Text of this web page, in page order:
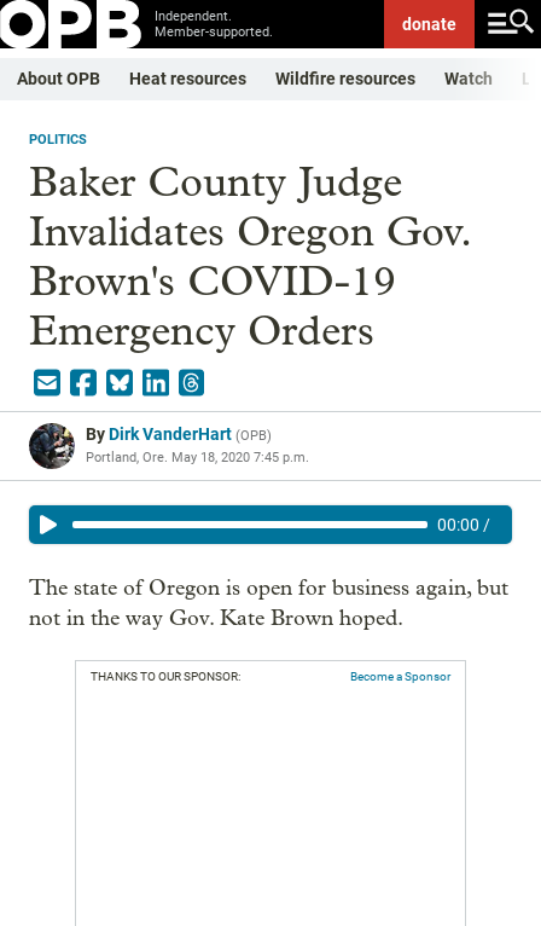
Independent.
Member-supported.
donate
About OPB Heat resources Wildfire resources Watch
POLITICS
Baker County Judge
Invalidates Oregon Gov.
Brown's COVID-19
Emergency Orders
ByDirk VanderHart (OPB)
Portland, Ore. May 18, 2020 7:45 p.m.
00:00 /
The state of Oregon is open for business again, but
not in the way Gov. Kate Brown hoped.
THANKS TO OUR SPONSOR: Become a Sponsor